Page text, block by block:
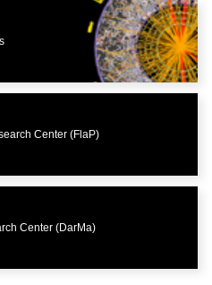
Center (FlaP)
Center (DarMa)